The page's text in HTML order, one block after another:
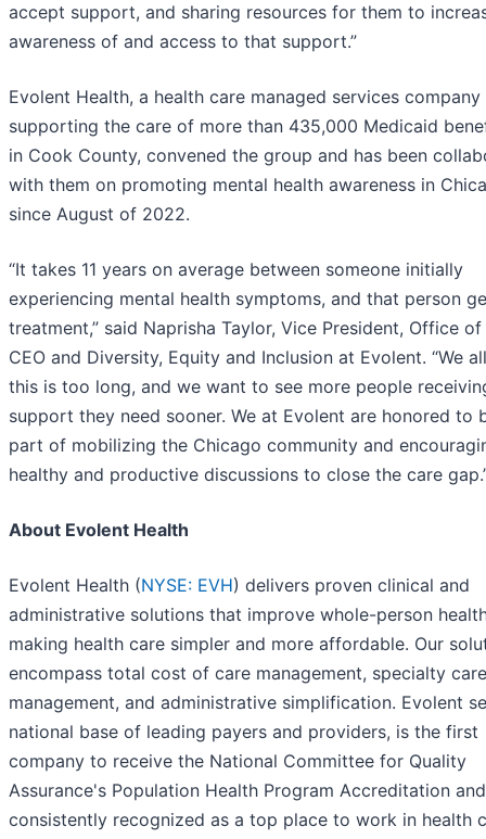
accept support, and sharing resources for them to
awareness of and access to that support.”
Evolent Health, a health care managed services company
supporting the care of more than 435,000 Medicaid
in Cook County, convened the group and has been
with them on promoting mental health awareness in
since August of 2022.
“It takes 11 years on average between someone initially
experiencing mental health symptoms, and that person
treatment,” said Naprisha Taylor, Vice President, Office
CEO and Diversity, Equity and Inclusion at Evolent. “We
this is too long, and we want to see more people
support they need sooner. We at Evolent are honored to
part of mobilizing the Chicago community and
healthy and productive discussions to close the care
About Evolent Health
Evolent Health (NYSE: EVH) delivers proven clinical and
administrative solutions that improve whole-person
making health care simpler and more affordable. Our
encompass total cost of care management, specialty care
management, and administrative simplification. Evolent
national base of leading payers and providers, is the first
company to receive the National Committee for Quality
Assurance's Population Health Program Accreditation
consistently recognized as a top place to work in health